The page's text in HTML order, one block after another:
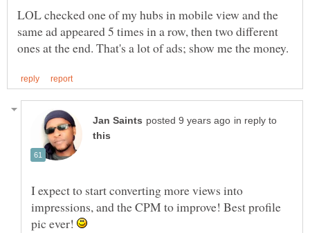
LOL checked one of my hubs in mobile view and the
same ad appeared 5 times in a row, then two different
in reply to
I expect to start converting more views into
impressions, and the CPM to improve! Best profile
pic ever!